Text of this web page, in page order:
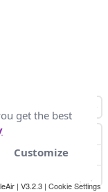
| V3.2.3 | Cookie Settings
get the best
Customize